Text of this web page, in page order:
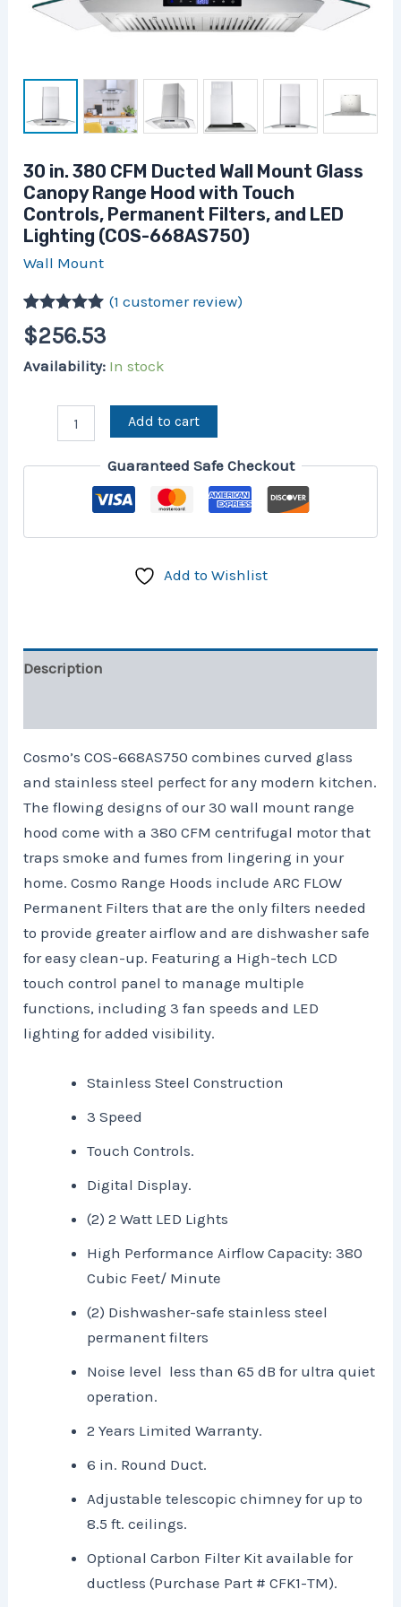
30 in. 380 CFM Ducted Wall Mount Glass
Canopy Range Hood with Touch
Controls, Permanent Filters, and LED
Lighting (COS-668AS750)
Wall Mount
Rated5.00
out of 5
1
customer
(1 customer review)
$256.53
Availability: In stock
and
668AS750)
Add to cart
Guaranteed Safe Checkout
Add to Wishlist
Description
Cosmo’s COS-668AS750 combines curved glass
and stainless steel perfect for any modern kitchen.
The flowing designs of our 30 wall mount range
hood come with a 380 CFM centrifugal motor that
traps smoke and fumes from lingering in your
home. Cosmo Range Hoods include ARC FLOW
Permanent Filters that are the only filters needed
to provide greater airflow and are dishwasher safe
for easy clean-up. Featuring a High-tech LCD
touch control panel to manage multiple
functions, including 3 fan speeds and LED
lighting for added visibility.
Stainless Steel Construction
3 Speed
Touch Controls.
Digital Display.
(2) 2 Watt LED Lights
High Performance Airflow Capacity: 380
Cubic Feet/ Minute
(2) Dishwasher-safe stainless steel
permanent filters
Noise level less than 65 dB for ultra quiet
operation.
2 Years Limited Warranty.
6 in. Round Duct.
Adjustable telescopic chimney for up to
8.5 ft. ceilings.
Optional Carbon Filter Kit available for
ductless (Purchase Part # CFK1-TM).